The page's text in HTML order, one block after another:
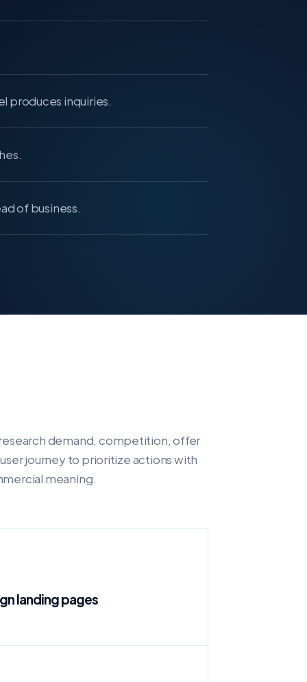
produces inquiries.
of business.
demand, competition, offer
journey to prioritize actions with
meaning.
landing pages